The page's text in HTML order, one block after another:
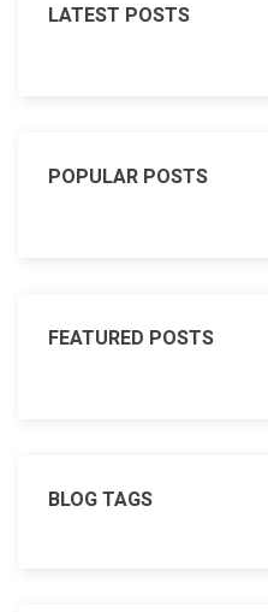
LATEST POSTS
POPULAR POSTS
FEATURED POSTS
BLOG TAGS